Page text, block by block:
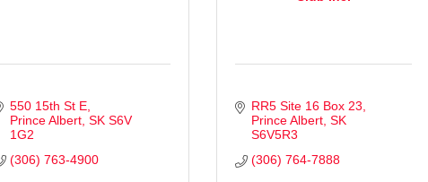
550 15th St E
Prince Albert SK S6V
1G2
(306) 763-4900
RR5 Site 16 Box 23
Prince Albert SK
S6V5R3
(306) 764-7888